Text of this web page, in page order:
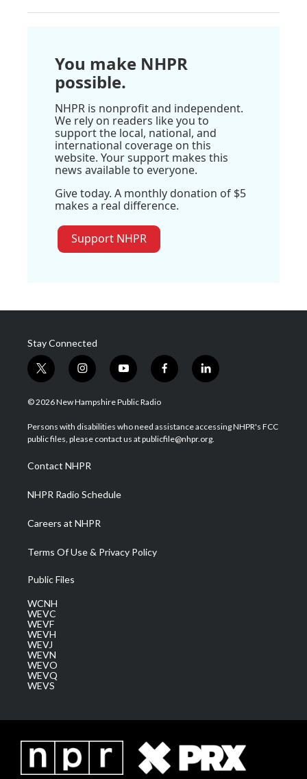
You make NHPR
possible.
NHPR is nonprofit and independent.
We rely on readers like you to
support the local, national, and
international coverage on this
website. Your support makes this
news available to everyone.
Give today. A monthly donation of $5
makes a real difference.
Support NHPR
Stay Connected
t
w
i
t
e
i
n
s
a
g
a
m
y
o
u
u
b
f
a
b
o
l
i
e
d
© 2026 New Hampshire Public Radio
Persons with disabilities who need assistance accessing NHPR's FCC
public files, please contact us at publicfile@nhpr.org.
Contact NHPR
NHPR Radio Schedule
Careers at NHPR
Terms Of Use & Privacy Policy
Public Files
WCNH
WEVC
WEVF
WEVH
WEVJ
WEVN
WEVO
WEVQ
WEVS